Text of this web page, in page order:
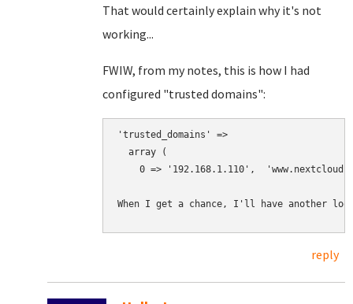
That would certainly explain why it's not
working...
FWIW, from my notes, this is how I had
configured "trusted domains":
'trusted_domains' =>
  array (
0 => '192.168.1.110',
When I get a chance, I'll have another
reply